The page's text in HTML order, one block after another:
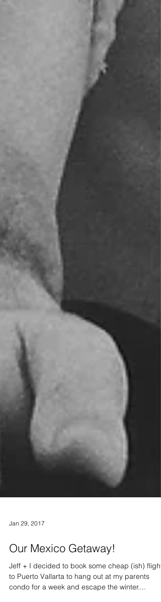
Jan 29, 2017
Our Mexico Getaway!
Jeff + I decided to book some cheap (ish) flights